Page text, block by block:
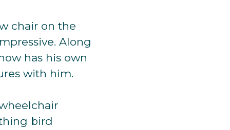
chair on the
Along
has his own
with him.
bird